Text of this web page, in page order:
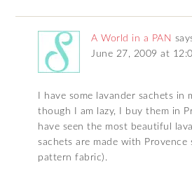
A World in a PAN
June 27, 2009 at
I have some lavander sachets in
though I am lazy, I buy them in
have seen the most beautiful
sachets are made with Provence
pattern fabric).